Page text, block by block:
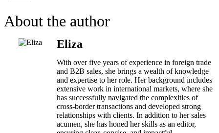
About the author
Eliza
With over five years of experience in foreign trade
and B2B sales, she brings a wealth of knowledge
and expertise to her role. Her background includes
extensive work in international markets, where she
has successfully navigated the complexities of
cross-border transactions and developed strong
relationships with clients. In addition to her sales
acumen, she has honed her skills as an editor,